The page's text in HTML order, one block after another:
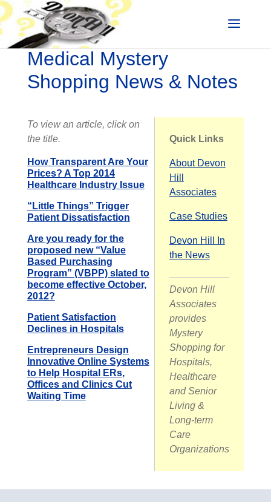
Medical Mystery
Shopping News & Notes
To view an article, click on
the title.
How Transparent Are Your
Prices? A Top 2014
Healthcare Industry Issue
“Little Things” Trigger
Patient Dissatisfaction
Are you ready for the
proposed new “Value
Based Purchasing
Program” (VBPP) slated to
become effective October,
2012?
Patient Satisfaction
Declines in Hospitals
Entrepreneurs Design
Innovative Online Systems
to Help Hospital ERs,
Offices and Clinics Cut
Waiting Time
Quick Links
About Devon
Hill
Associates
Case Studies
Devon Hill In
the News
Devon Hill
Associates
provides
Mystery
Shopping for
Hospitals,
Healthcare
and Senior
Living &
Long-term
Care
Organizations